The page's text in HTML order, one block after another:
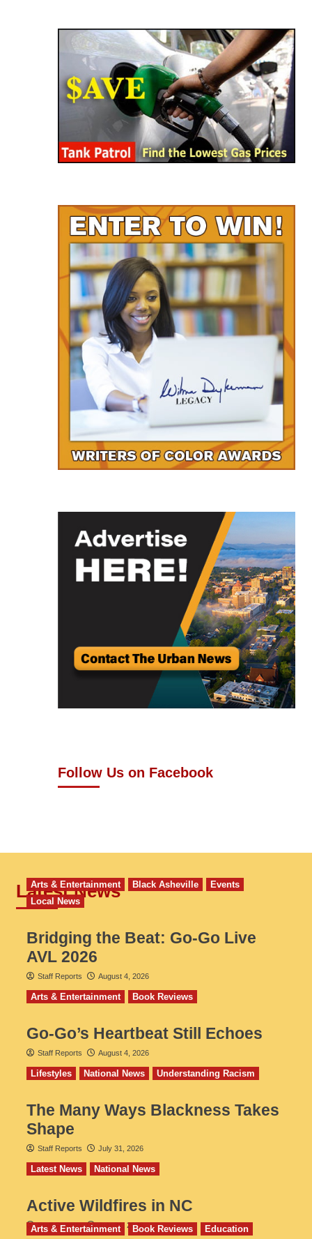
Follow Us on Facebook
Latest News
Arts & Entertainment Black Asheville
Events
Local News
Bridging the Beat: Go-Go Live
AVL 2026
Staff Reports August 4, 2026
Arts & Entertainment Book Reviews
Go‑Go’s Heartbeat Still Echoes
Staff Reports August 4, 2026
Lifestyles National News Understanding Racism
The Many Ways Blackness Takes
Shape
Staff Reports July 31, 2026
Latest News National News
Active Wildfires in NC
Staff Reports July 31, 2026
Arts & Entertainment Book Reviews
Education